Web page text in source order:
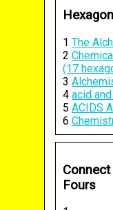
1 The
2
(17
3
4 acid
5 ACIDS
6
Connect
Fours